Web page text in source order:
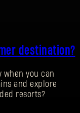
destination?
when you can
and explore
resorts?